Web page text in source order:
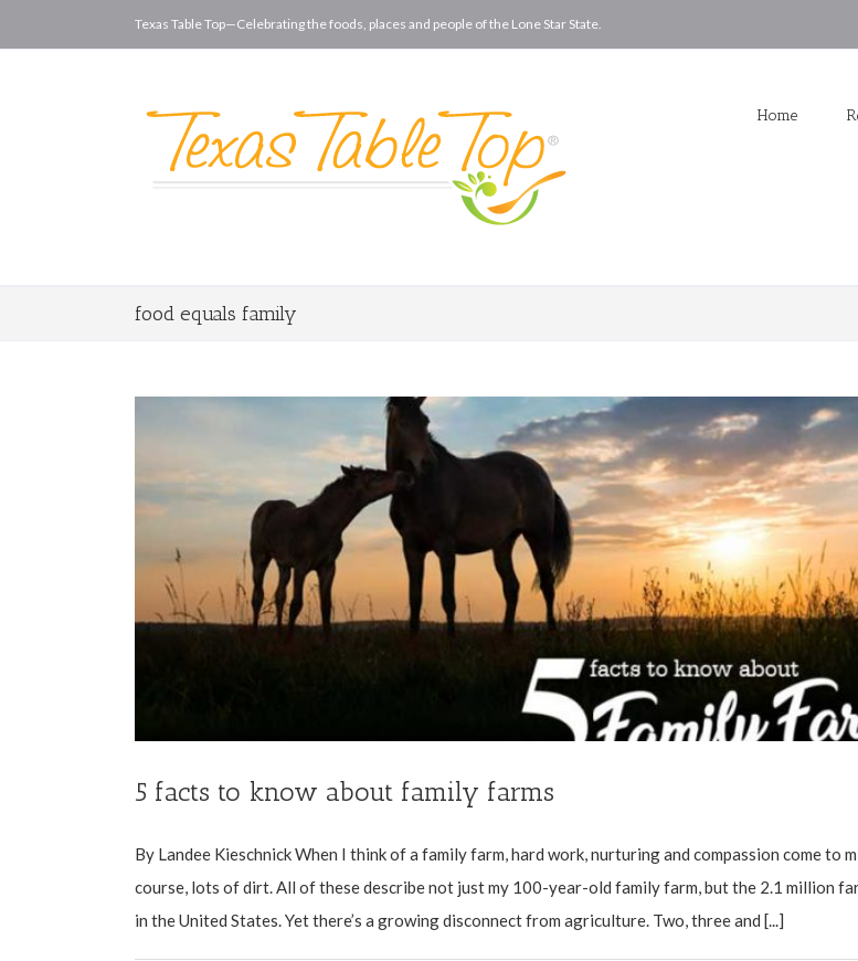
Texas Table Top—Celebrating the foods, places and people of the Lone Star State.
Home
food equals family
5 facts to know about family farms
By Landee Kieschnick When I think of a family farm, hard work, nurturing and compassion come to
course, lots of dirt. All of these describe not just my 100-year-old family farm, but the 2.1 million
in the United States. Yet there’s a growing disconnect from agriculture. Two, three and [...]